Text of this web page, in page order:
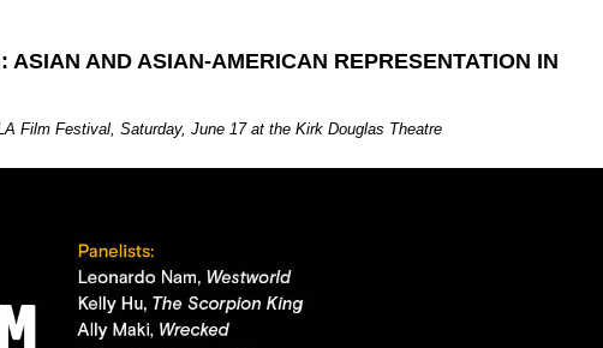
ASIAN AND ASIAN-AMERICAN REPRESENTATION IN
Film Festival, Saturday, June 17 at the Kirk Douglas Theatre